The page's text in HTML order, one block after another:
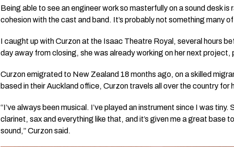
Being able to see an engineer work so masterfully on a sound desk
cohesion with the cast and band. It’s probably not something many
I caught up with Curzon at the Isaac Theatre Royal, several hours
day away from closing, she was already working on her next project,
Curzon emigrated to New Zealand 18 months ago, on a skilled
based in their Auckland office, Curzon travels all over the country for
“I’ve always been musical. I’ve played an instrument since I was
clarinet, sax and everything like that, and it’s given me a great base
sound,” Curzon said.